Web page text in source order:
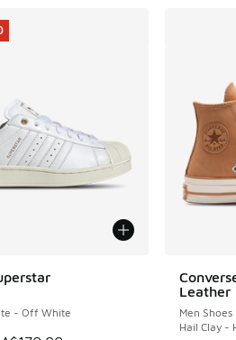
- Off White
Leather
Men Shoes
Hail Clay -